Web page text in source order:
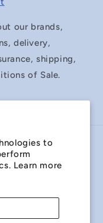
to
Learn more
our brands,
delivery,
shipping,
of Sale.